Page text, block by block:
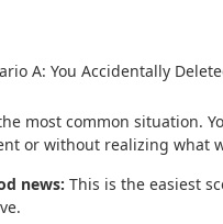
A: You Accidentally
most common situation.
or without realizing what
news: This is the easiest